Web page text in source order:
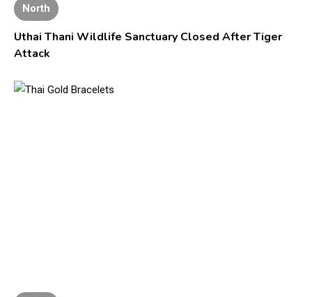
North
Uthai Thani Wildlife Sanctuary Closed After Tiger
Attack